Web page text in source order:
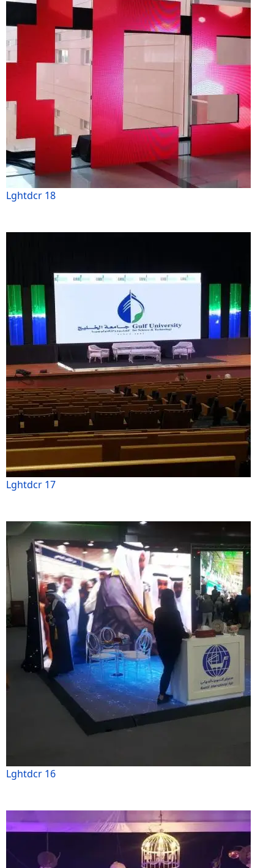
Lghtdcr 18
Lghtdcr 17
Lghtdcr 16